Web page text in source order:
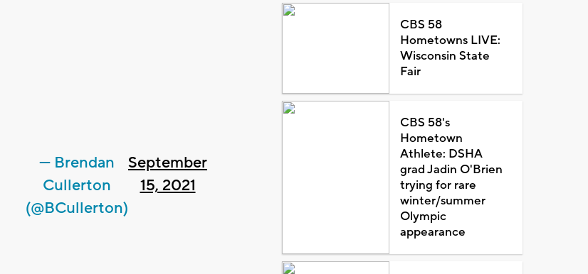
— Brendan
Cullerton
(@BCullerton)
September
15, 2021
CBS 58
Hometowns LIVE:
Wisconsin State
Fair
CBS 58's
Hometown
Athlete: DSHA
grad Jadin O'Brien
trying for rare
winter/summer
Olympic
appearance